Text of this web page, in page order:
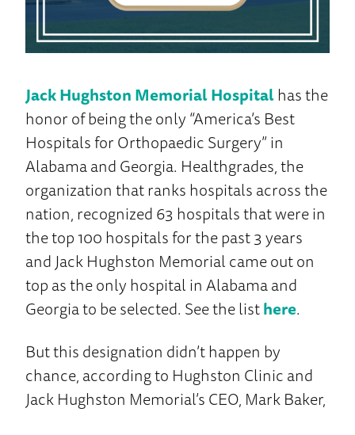
Jack Hughston Memorial Hospitalhas the
honor of being the only “America’s Best
Hospitals for Orthopaedic Surgery” in
Alabama and Georgia. Healthgrades, the
organization that ranks hospitals across the
nation, recognized 63 hospitals that were in
the top 100 hospitals for the past 3 years
and Jack Hughston Memorial came out on
top as the only hospital in Alabama and
Georgia to be selected. See the listhere.
But this designation didn’t happen by
chance, according to Hughston Clinic and
Jack Hughston Memorial’s CEO, Mark Baker,